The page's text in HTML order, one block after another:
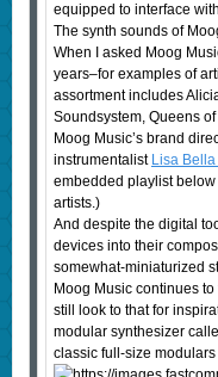
equipped to interface
The synth sounds of
When I asked Moog
years–for examples of
assortment includes
Soundsystem, Queens
Moog Music’s brand
instrumentalist Lisa
embedded playlist
artists.)
And despite the digital
devices into their
somewhat-miniaturized
Moog Music continues
still look to that for
modular synthesizer
classic full-size